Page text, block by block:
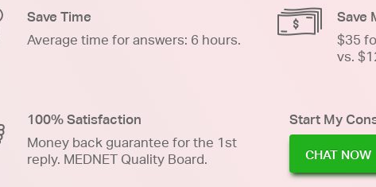
Save Time
Average time for answers: 6 hours.
Save
$35
vs.
100% Satisfaction
Money back guarantee for the 1st
reply. MEDNET Quality Board.
Start My
CHAT NOW